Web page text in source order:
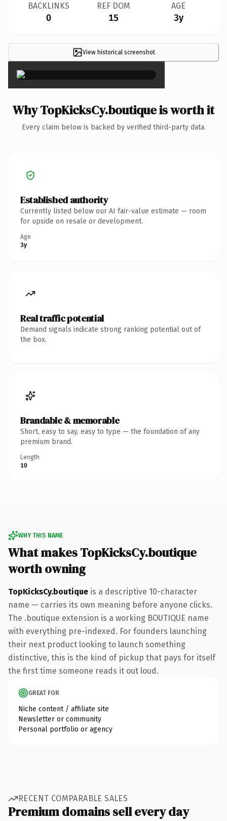
BACKLINKS
0
REF DOM
15
AGE
3y
View historical screenshot
×
Why TopKicksCy.boutique is worth it
Every claim below is backed by verified third-party data.
Established authority
Currently listed below our AI fair-value estimate — room
for upside on resale or development.
Age
3y
Real traffic potential
Demand signals indicate strong ranking potential out of
the box.
Brandable & memorable
Short, easy to say, easy to type — the foundation of any
premium brand.
Length
10
WHY THIS NAME
What makes TopKicksCy.boutique
worth owning
TopKicksCy.boutique is a descriptive 10-character
name — carries its own meaning before anyone clicks.
The .boutique extension is a working BOUTIQUE name
with everything pre-indexed. For founders launching
their next product looking to launch something
distinctive, this is the kind of pickup that pays for itself
the first time someone reads it out loud.
GREAT FOR
Niche content / affiliate site
Newsletter or community
Personal portfolio or agency
RECENT COMPARABLE SALES
Premium domains sell every day